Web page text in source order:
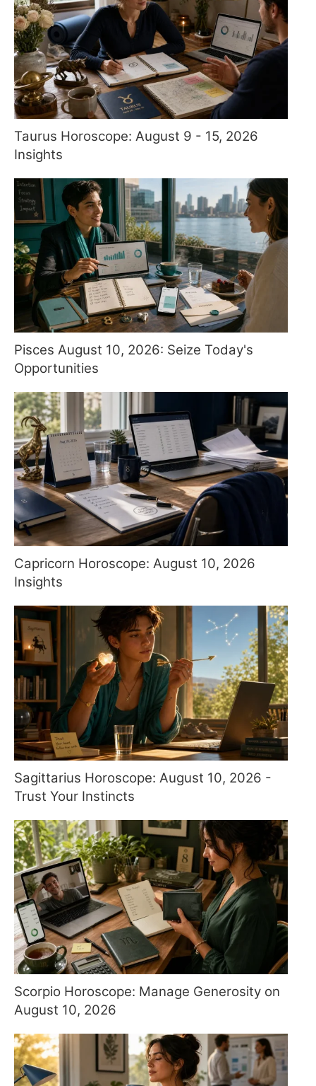
Taurus Horoscope: August 9 - 15, 2026
Insights
Pisces August 10, 2026: Seize Today's
Opportunities
Capricorn Horoscope: August 10, 2026
Insights
Sagittarius Horoscope: August 10, 2026 -
Trust Your Instincts
Scorpio Horoscope: Manage Generosity on
August 10, 2026